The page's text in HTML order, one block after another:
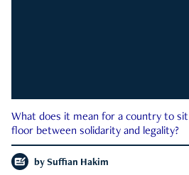
What does it mean for a country to
floor between solidarity and legality?
by Suffian Hakim